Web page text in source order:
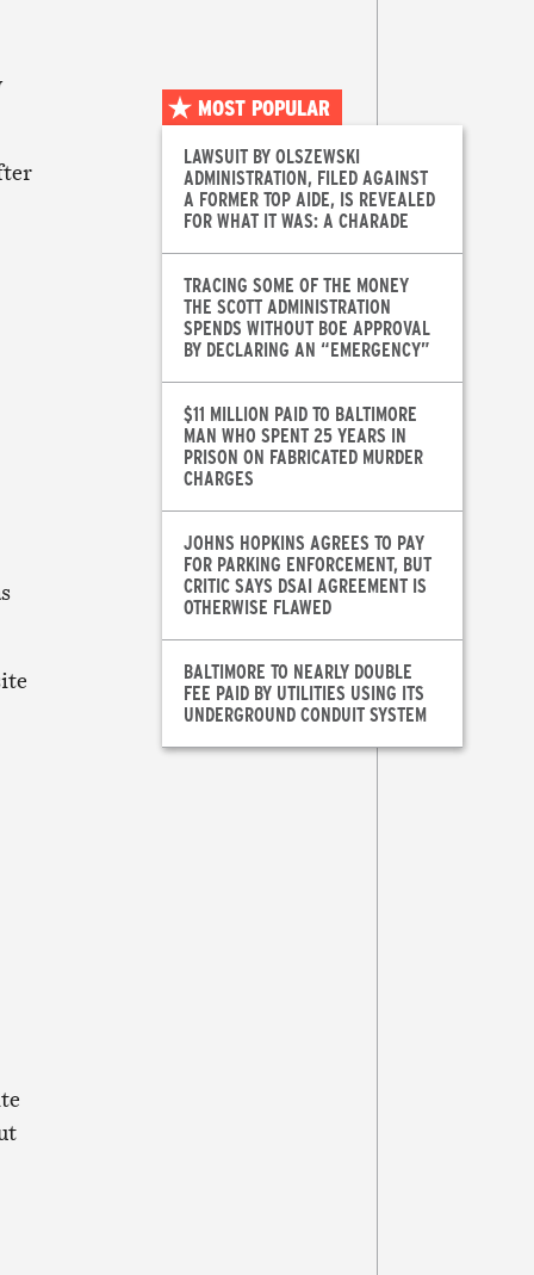
MOST POPULAR
LAWSUIT BY OLSZEWSKI
ADMINISTRATION, FILED AGAINST
A FORMER TOP AIDE, IS REVEALED
FOR WHAT IT WAS: A CHARADE
TRACING SOME OF THE MONEY
THE SCOTT ADMINISTRATION
SPENDS WITHOUT BOE APPROVAL
BY DECLARING AN “EMERGENCY”
$11 MILLION PAID TO BALTIMORE
MAN WHO SPENT 25 YEARS IN
PRISON ON FABRICATED MURDER
CHARGES
JOHNS HOPKINS AGREES TO PAY
FOR PARKING ENFORCEMENT, BUT
CRITIC SAYS DSAI AGREEMENT IS
OTHERWISE FLAWED
BALTIMORE TO NEARLY DOUBLE
FEE PAID BY UTILITIES USING ITS
UNDERGROUND CONDUIT SYSTEM